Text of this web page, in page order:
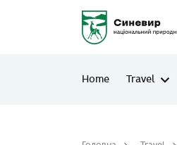
Home Travel